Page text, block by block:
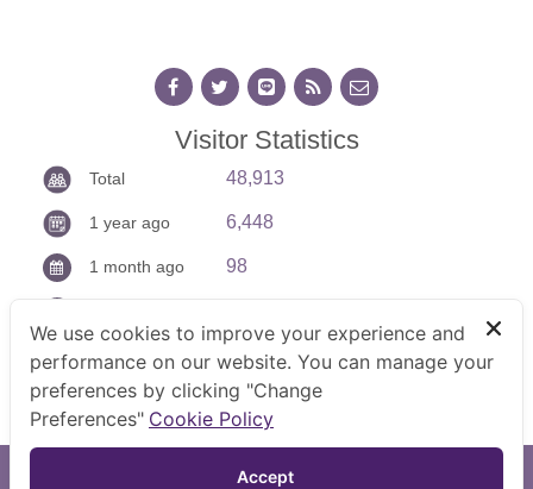
Visitor Statistics
Total 48,913
1 year ago 6,448
1 month ago 98
Copyright © 2026 Command Center of Prevention on Labour.
TOP
We use cookies to improve your experience and
performance on our website. You can manage your
preferences by clicking "Change
Preferences" Cookie Policy
Accept